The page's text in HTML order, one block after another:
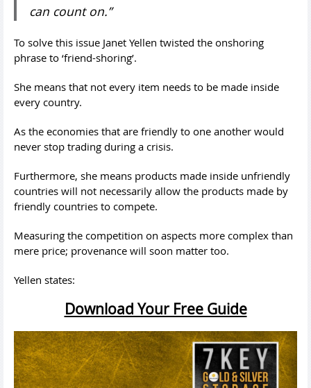
can count on.”
To solve this issue Janet Yellen twisted the onshoring
phrase to ‘friend-shoring’.
She means that not every item needs to be made inside
every country.
As the economies that are friendly to one another would
never stop trading during a crisis.
Furthermore, she means products made inside unfriendly
countries will not necessarily allow the products made by
friendly countries to compete.
Measuring the competition on aspects more complex than
mere price; provenance will soon matter too.
Yellen states:
Download Your Free Guide